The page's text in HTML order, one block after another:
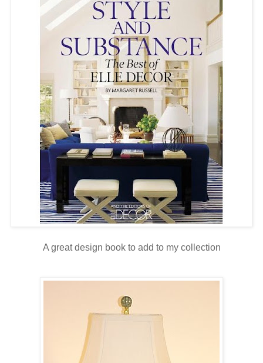
A great design book to add to my collection